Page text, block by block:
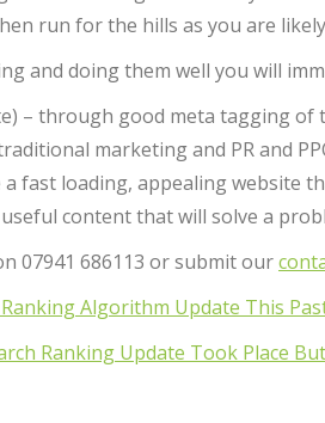
run for the hills as you are
and doing them well you will
– through good meta tagging of
marketing and PR and
a fast loading, appealing
content that will solve a
07941 686113 or submit our
Algorithm Update This
Ranking Update Took Place